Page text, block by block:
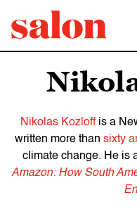
Nikolas Kozloff is a
written more than sixty
climate change. He is
Amazon: How South